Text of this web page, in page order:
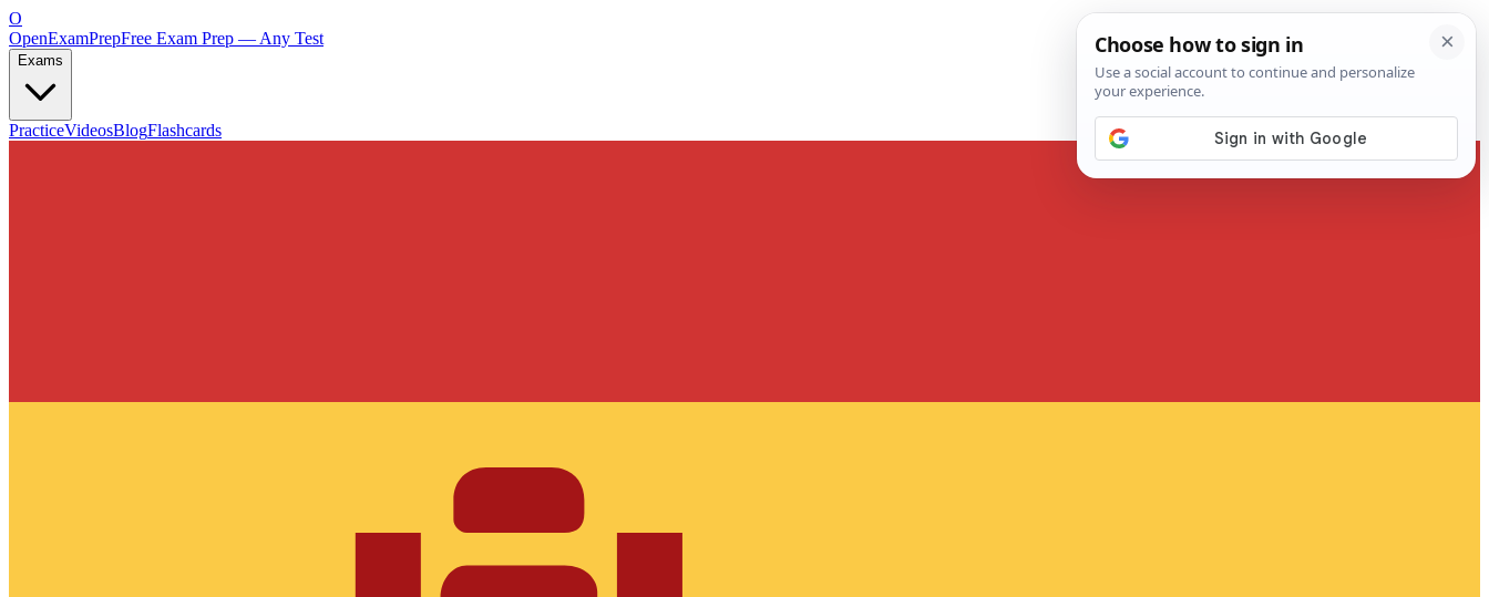
O
OpenExamPrepFree Exam Prep — Any Test
Exams
PracticeVideosBlogFlashcards